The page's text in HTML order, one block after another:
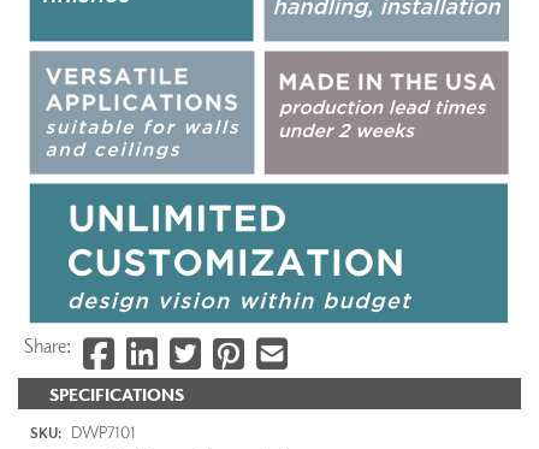
SPECIFICATIONS
SKU: DWP7101
Share: